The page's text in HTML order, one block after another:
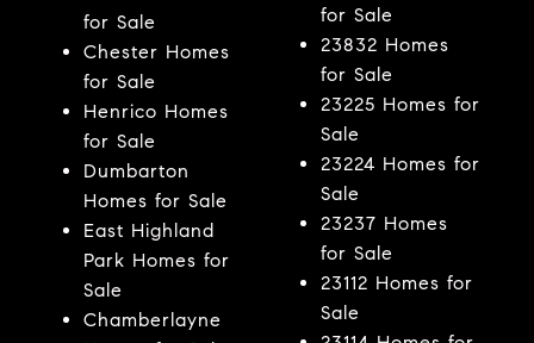
for Sale
Chester Homes
for Sale
Henrico Homes
for Sale
Dumbarton
Homes for Sale
East Highland
Park Homes for
Sale
Chamberlayne
for Sale
23832 Homes
for Sale
23225 Homes for
Sale
23224 Homes for
Sale
23237 Homes
for Sale
23112 Homes for
Sale